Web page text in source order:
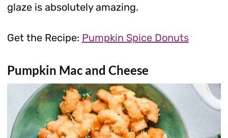
glaze is absolutely amazing.
Get the Recipe: Pumpkin Spice Donuts
Pumpkin Mac and Cheese